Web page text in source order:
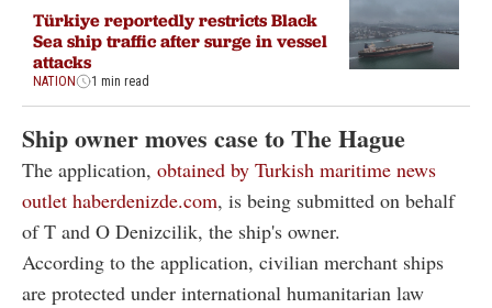
Türkiye reportedly restricts Black
Sea ship traffic after surge in vessel
attacks
NATION 1 min read
Ship owner moves case to The Hague
The application, obtained by Turkish maritime news
outlet haberdenizde.com, is being submitted on behalf
of T and O Denizcilik, the ship's owner.
According to the application, civilian merchant ships
are protected under international humanitarian law